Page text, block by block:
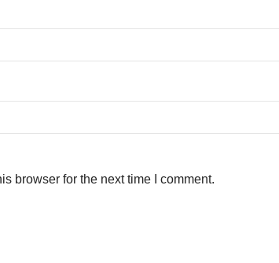
browser for the next time I comment.